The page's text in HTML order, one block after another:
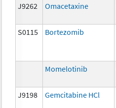
J9262 Omacetaxine
S0115 Bortezomib
Momelotinib
J9198 Gemcitabine HCl